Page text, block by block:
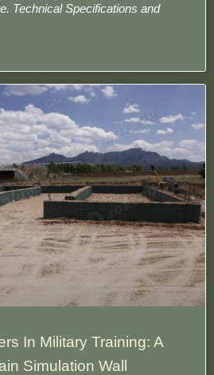
Technical Specifications and
In Military Training: A
Simulation Wall